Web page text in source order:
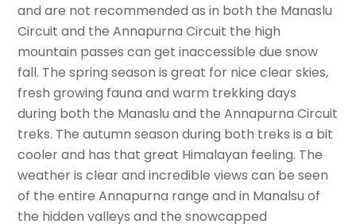
and are not recommended as in both the Manaslu
Circuit and the Annapurna Circuit the high
mountain passes can get inaccessible due snow
fall. The spring season is great for nice clear skies,
fresh growing fauna and warm trekking days
during both the Manaslu and the Annapurna Circuit
treks. The autumn season during both treks is a bit
cooler and has that great Himalayan feeling. The
weather is clear and incredible views can be seen
of the entire Annapurna range and in Manalsu of
the hidden valleys and the snowcapped